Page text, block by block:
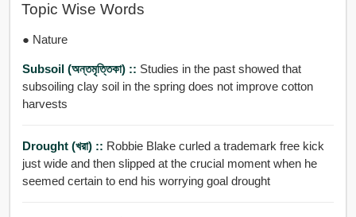
Topic Wise Words
● Nature
Subsoil (অন্তমৃত্তিকা) :: Studies in the past showed that
subsoiling clay soil in the spring does not improve cotton
harvests
Drought (খরা) :: Robbie Blake curled a trademark free kick
just wide and then slipped at the crucial moment when he
seemed certain to end his worrying goal drought